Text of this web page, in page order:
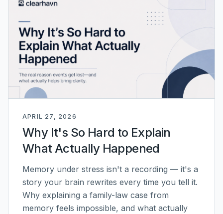
APRIL 27, 2026
Why It's So Hard to Explain
What Actually Happened
Memory under stress isn't a recording — it's a
story your brain rewrites every time you tell it.
Why explaining a family-law case from
memory feels impossible, and what actually